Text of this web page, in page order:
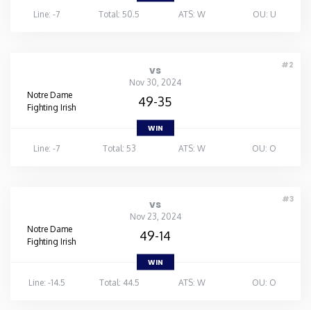
Line: -7
Total: 50.5 ATS: W OU: U
#2
vs
Nov 30, 2024
Notre Dame
Fighting Irish
49-35
WIN
Line: -7
Total: 53 ATS: W OU: O
#3
vs
Nov 23, 2024
Notre Dame
Fighting Irish
49-14
WIN
Line: -14.5
Total: 44.5 ATS: W OU: O